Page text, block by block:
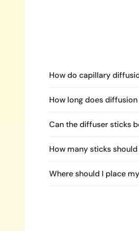
How do capillary
How long does
Can the diffuser sticks
How many sticks
Where should I place